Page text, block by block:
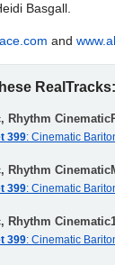
Basgall.
and
RealTracks:
Rhythm
399: Cinematic
Rhythm
399: Cinematic
Rhythm
399: Cinematic